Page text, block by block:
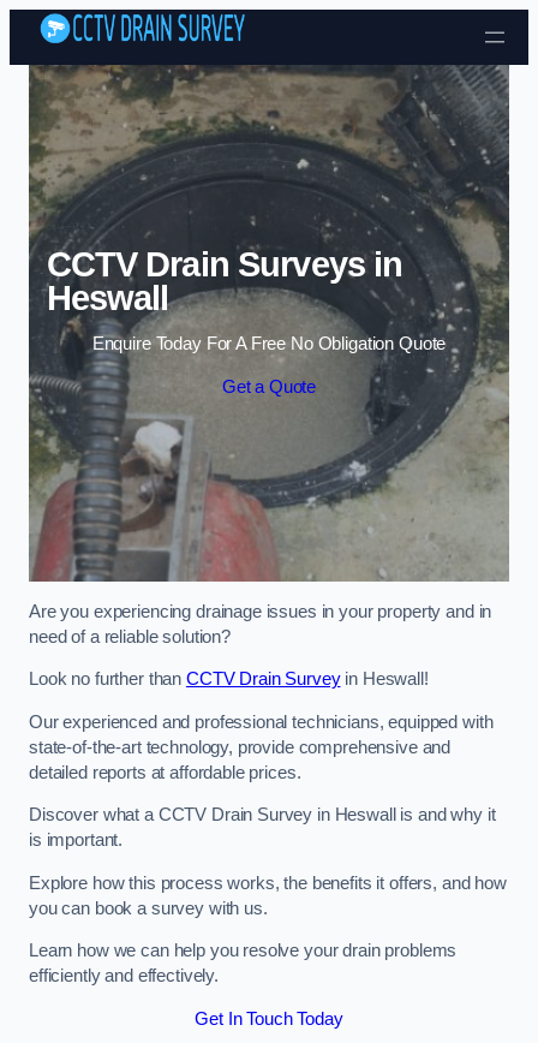
Skip to content
CCTV Drain Surveys in
Heswall
Enquire Today For A Free No Obligation Quote
Get a Quote
Are you experiencing drainage issues in your property and in
need of a reliable solution?
Look no further than CCTV Drain Surveyin Heswall!
Our experienced and professional technicians, equipped with
state-of-the-art technology, provide comprehensive and
detailed reports at affordable prices.
Discover what a CCTV Drain Survey in Heswall is and why it
is important.
Explore how this process works, the benefits it offers, and how
you can book a survey with us.
Learn how we can help you resolve your drain problems
efficiently and effectively.
Get In Touch Today